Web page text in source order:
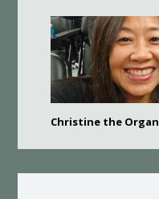
Christine the